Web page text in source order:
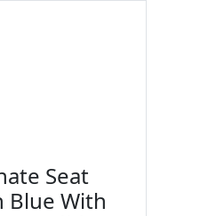
Seat
Blue With